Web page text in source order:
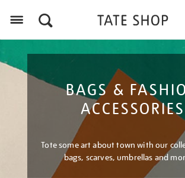
BAGS &
ACCESSORIES
Tote some art about town with our
bags, scarves, umbrellas and